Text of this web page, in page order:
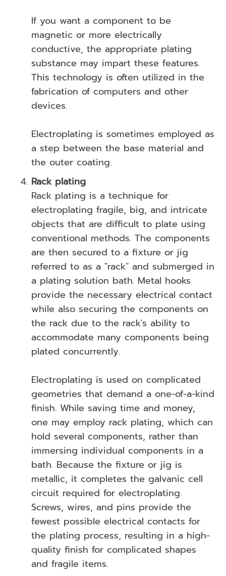
If you want a component to be
magnetic or more electrically
conductive, the appropriate plating
substance may impart these features.
This technology is often utilized in the
fabrication of computers and other
devices.
Electroplating is sometimes employed as
a step between the base material and
the outer coating.
Rack plating
Rack plating is a technique for
electroplating fragile, big, and intricate
objects that are difficult to plate using
conventional methods. The components
are then secured to a fixture or jig
referred to as a "rack" and submerged in
a plating solution bath. Metal hooks
provide the necessary electrical contact
while also securing the components on
the rack due to the rack's ability to
accommodate many components being
plated concurrently.
Electroplating is used on complicated
geometries that demand a one-of-a-kind
finish. While saving time and money,
one may employ rack plating, which can
hold several components, rather than
immersing individual components in a
bath. Because the fixture or jig is
metallic, it completes the galvanic cell
circuit required for electroplating.
Screws, wires, and pins provide the
fewest possible electrical contacts for
the plating process, resulting in a high-
quality finish for complicated shapes
and fragile items.